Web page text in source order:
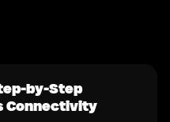
by-Step
Connectivity